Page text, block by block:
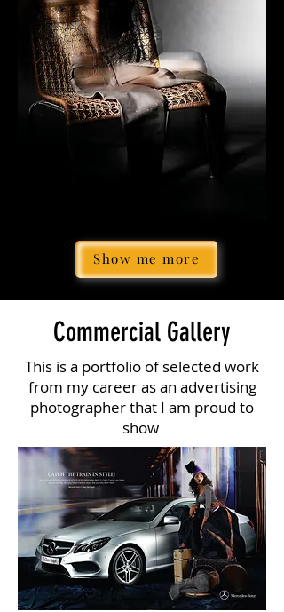
Show me more
Commercial Gallery
This is a portfolio of selected work
from my career as an advertising
photographer that I am proud to
show